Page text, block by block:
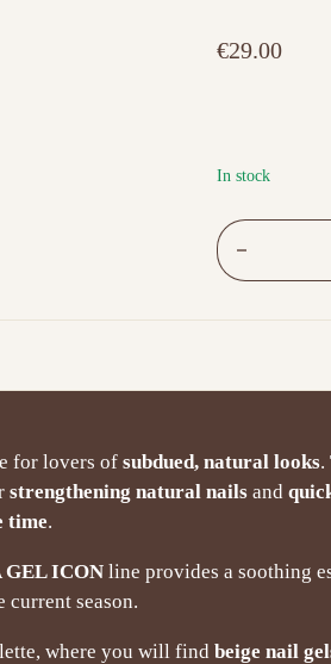
e
f
€29.00
In stock
Self-leveling
for lovers of subdued, natural looks.
strengthening natural nails and
time.
GEL ICON line provides a soothing
current season.
where you will find beige nail